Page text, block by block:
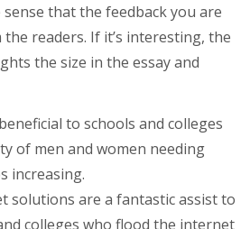
that the feedback you are
readers. If it’s interesting, the
the size in the essay and
to schools and colleges
of men and women needing
increasing.
solutions are a fantastic assist to
colleges who flood the internet